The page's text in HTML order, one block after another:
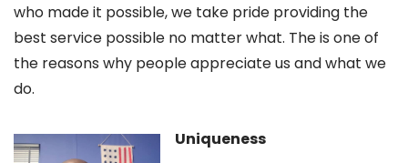
who made it possible, we take pride providing the
best service possible no matter what. The is one of
the reasons why people appreciate us and what we
do.
Uniqueness